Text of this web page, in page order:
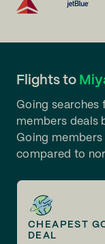
Flights to
Going searches
members deals
Going
compared to
CHEAPEST
DEAL